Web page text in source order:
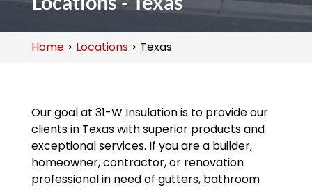
Home> Locations> Texas
Our goal at 31-W Insulation is to provide our
clients in Texas with superior products and
exceptional services. If you are a builder,
homeowner, contractor, or renovation
professional in need of gutters, bathroom